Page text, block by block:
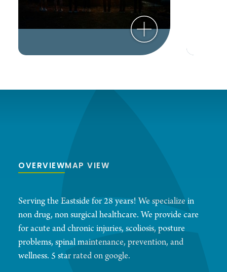
OVERVIEWMAP VIEW
Serving the Eastside for 28 years! We specialize in
non drug, non surgical healthcare. We provide care
for acute and chronic injuries, scoliosis, posture
problems, spinal maintenance, prevention, and
wellness. 5 star rated on google.